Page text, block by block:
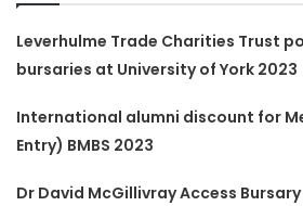
Leverhulme Trade Charities Trust
bursaries at University of York 2023
International alumni discount for
Entry) BMBS 2023
Dr David McGillivray Access